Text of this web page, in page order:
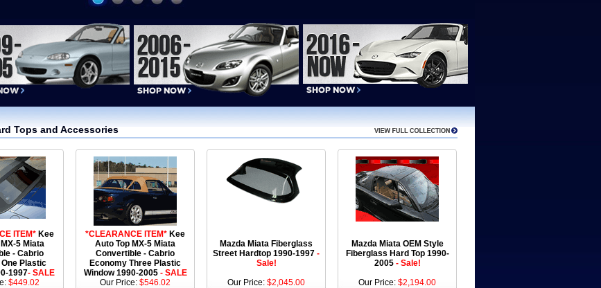
Tops and Accessories
ITEM* Kee
5 Miata
- Cabrio
Plastic
1997- SALE
*CLEARANCE ITEM* Kee
Auto Top MX-5 Miata
Convertible - Cabrio
Economy Three Plastic
Window 1990-2005 - SALE
Mazda Miata Fiberglass
Street Hardtop 1990-1997 -
Sale!
Mazda Miata OEM Style
Fiberglass Hard Top 1990-
2005 - Sale!
$449.02 Our Price: $546.02 Our Price: $2,045.00 Our Price: $2,194.00